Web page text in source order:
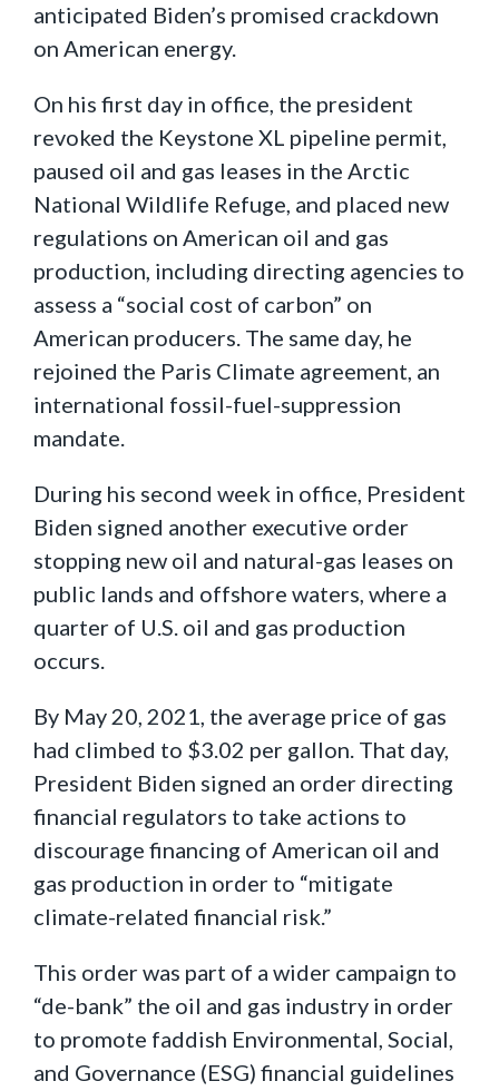
anticipated Biden’s promised crackdown
on American energy.
On his first day in office, the president
revoked the Keystone XL pipeline permit,
paused oil and gas leases in the Arctic
National Wildlife Refuge, and placed new
regulations on American oil and gas
production, including directing agencies to
assess a “social cost of carbon” on
American producers. The same day, he
rejoined the Paris Climate agreement, an
international fossil-fuel-suppression
mandate.
During his second week in office, President
Biden signed another executive order
stopping new oil and natural-gas leases on
public lands and offshore waters, where a
quarter of U.S. oil and gas production
occurs.
By May 20, 2021, the average price of gas
had climbed to $3.02 per gallon. That day,
President Biden signed an order directing
financial regulators to take actions to
discourage financing of American oil and
gas production in order to “mitigate
climate-related financial risk.”
This order was part of a wider campaign to
“de-bank” the oil and gas industry in order
to promote faddish Environmental, Social,
and Governance (ESG) financial guidelines